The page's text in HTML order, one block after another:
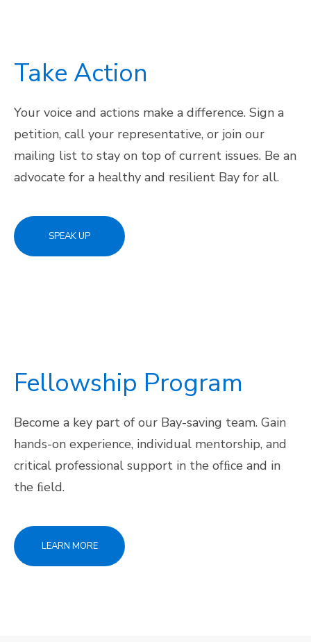
Take Action
Your voice and actions make a difference. Sign a
petition, call your representative, or join our
mailing list to stay on top of current issues. Be an
advocate for a healthy and resilient Bay for all.
SPEAK UP
Fellowship Program
Become a key part of our Bay-saving team. Gain
hands-on experience, individual mentorship, and
critical professional support in the ofﬁce and in
the ﬁeld.
LEARN MORE